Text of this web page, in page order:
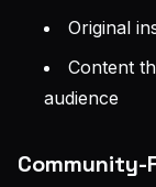
Original
Content
audience
Community-